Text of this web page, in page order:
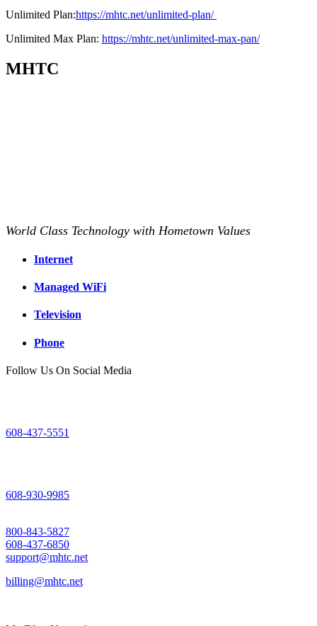
Unlimited Plan:https://mhtc.net/unlimited-plan/
Unlimited Max Plan: https://mhtc.net/unlimited-max-pan/
MHTC
World Class Technology with Hometown Values
Internet
Managed WiFi
Television
Phone
Follow Us On Social Media
608-437-5551
608-930-9985
800-843-5827
608-437-6850
support@mhtc.net
billing@mhtc.net